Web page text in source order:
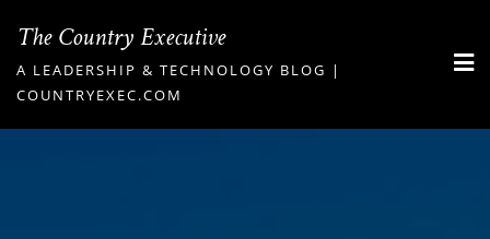
content
The Country Executive
A LEADERSHIP & TECHNOLOGY BLOG |
COUNTRYEXEC.COM